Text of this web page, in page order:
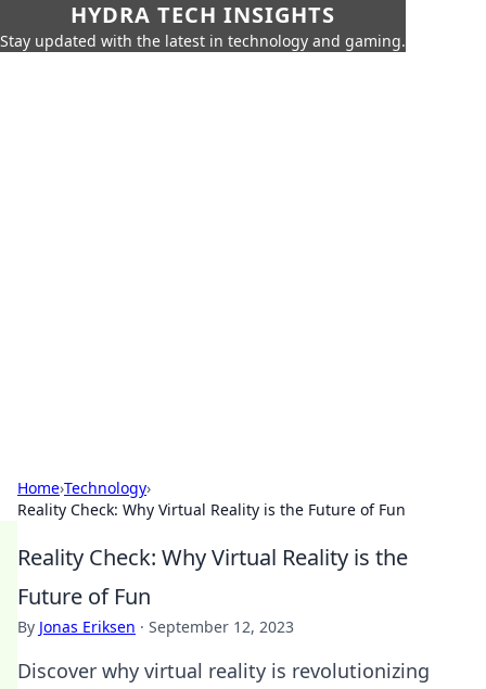
HYDRA TECH INSIGHTS
Stay updated with the latest in technology and gaming.
Home›Technology›
Reality Check: Why Virtual Reality is the Future of Fun
Reality Check: Why Virtual Reality is the
Future of Fun
By Jonas Eriksen · September 12, 2023
Discover why virtual reality is revolutionizing